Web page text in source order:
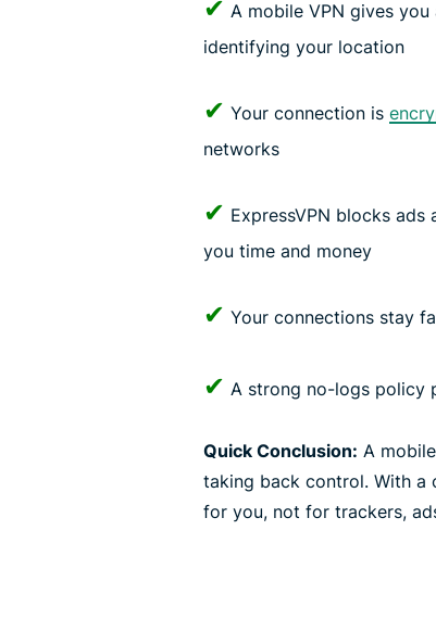
✔ A mobile VPN gives
identifying your location
✔ Your connection is
networks
✔ ExpressVPN blocks
you time and money
✔ Your connections stay
✔ A strong no-logs policy
Quick Conclusion: A
taking back control. With a
for you, not for trackers,